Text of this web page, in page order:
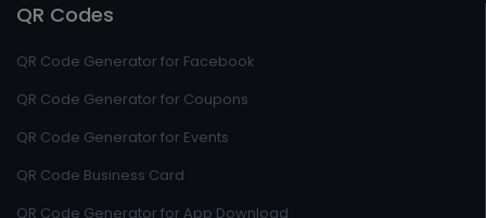
QR Codes
QR Code Generator for Facebook
QR Code Generator for Coupons
QR Code Generator for Events
QR Code Business Card
QR Code Generator for App Download